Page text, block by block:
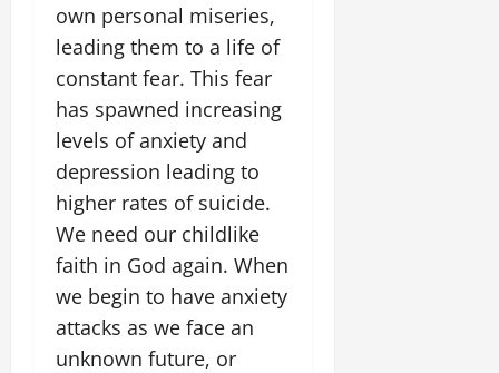
own personal miseries,
leading them to a life of
constant fear. This fear
has spawned increasing
levels of anxiety and
depression leading to
higher rates of suicide.
We need our childlike
faith in God again. When
we begin to have anxiety
attacks as we face an
unknown future, or